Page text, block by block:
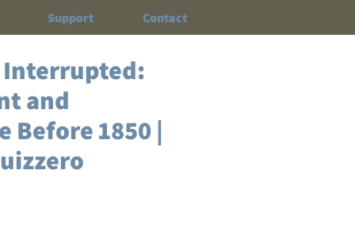
Support Contact
Interrupted:
and
Before 1850 |